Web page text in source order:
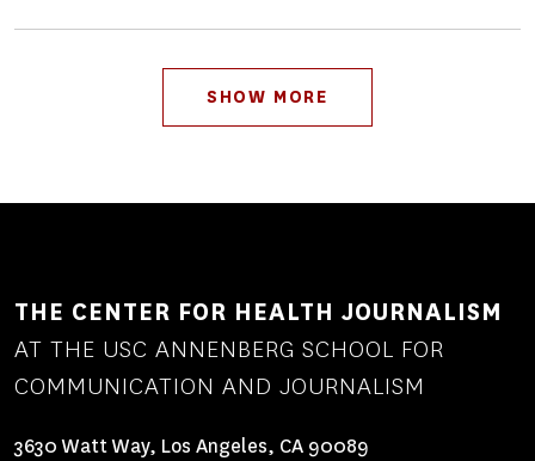
SHOW MORE
THE CENTER FOR HEALTH JOURNALISM
AT THE USC ANNENBERG SCHOOL FOR
COMMUNICATION AND JOURNALISM
3630 Watt Way, Los Angeles, CA 90089